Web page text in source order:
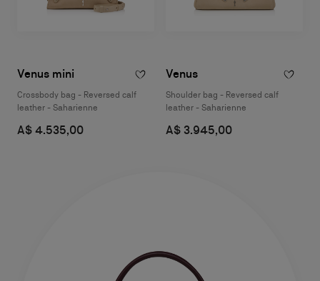
Venus mini
Crossbody bag - Reversed calf
leather - Saharienne
A$ 4.535,00
Venus
Shoulder bag - Reversed calf
leather - Saharienne
A$ 3.945,00